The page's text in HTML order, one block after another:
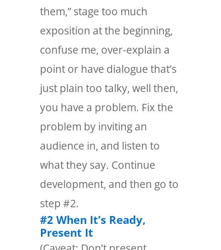
them,” stage too much
exposition at the beginning,
confuse me, over-explain a
point or have dialogue that’s
just plain too talky, well then,
you have a problem. Fix the
problem by inviting an
audience in, and listen to
what they say. Continue
development, and then go to
step #2.
#2 When It’s Ready,
Present It